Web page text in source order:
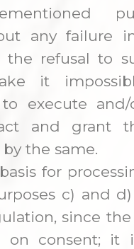
any failure
refusal to
it
to execute
and grant
the same.
for
c) and d)
since
on consent; it